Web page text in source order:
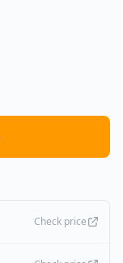
Check price